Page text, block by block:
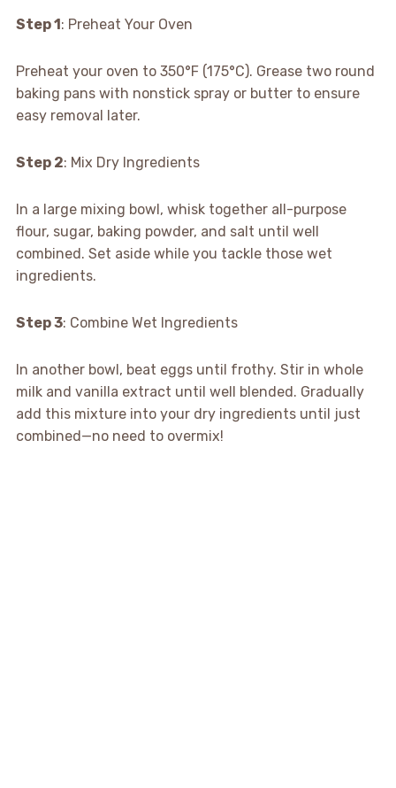
Step 1: Preheat Your Oven
Preheat your oven to 350°F (175°C). Grease two round
baking pans with nonstick spray or butter to ensure
easy removal later.
Step 2: Mix Dry Ingredients
In a large mixing bowl, whisk together all-purpose
flour, sugar, baking powder, and salt until well
combined. Set aside while you tackle those wet
ingredients.
Step 3: Combine Wet Ingredients
In another bowl, beat eggs until frothy. Stir in whole
milk and vanilla extract until well blended. Gradually
add this mixture into your dry ingredients until just
combined—no need to overmix!